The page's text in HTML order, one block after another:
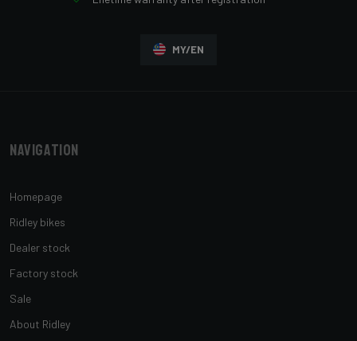
MY/EN
Navigation
Homepage
Ridley bikes
Dealer stock
Factory stock
Sale
About Ridley